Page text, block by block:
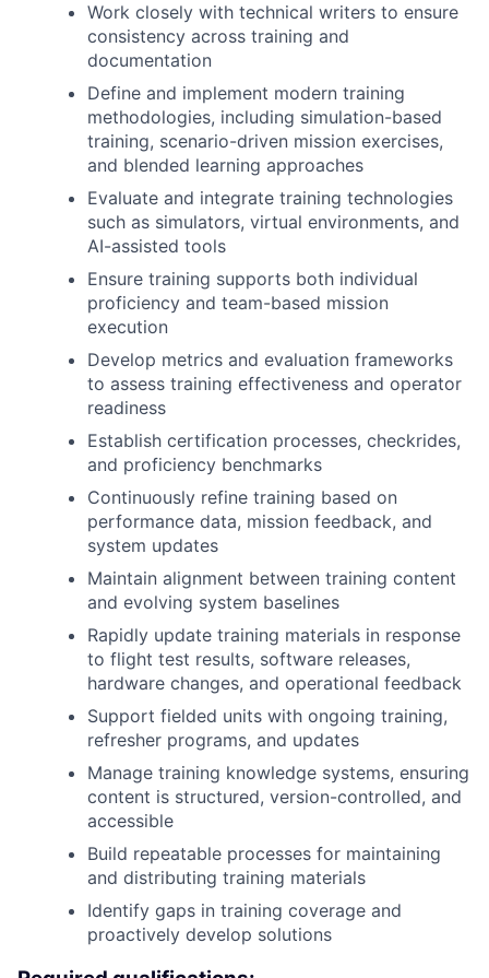
Work closely with technical writers to ensure
consistency across training and
documentation
Define and implement modern training
methodologies, including simulation-based
training, scenario-driven mission exercises,
and blended learning approaches
Evaluate and integrate training technologies
such as simulators, virtual environments, and
AI-assisted tools
Ensure training supports both individual
proficiency and team-based mission
execution
Develop metrics and evaluation frameworks
to assess training effectiveness and operator
readiness
Establish certification processes, checkrides,
and proficiency benchmarks
Continuously refine training based on
performance data, mission feedback, and
system updates
Maintain alignment between training content
and evolving system baselines
Rapidly update training materials in response
to flight test results, software releases,
hardware changes, and operational feedback
Support fielded units with ongoing training,
refresher programs, and updates
Manage training knowledge systems, ensuring
content is structured, version-controlled, and
accessible
Build repeatable processes for maintaining
and distributing training materials
Identify gaps in training coverage and
proactively develop solutions